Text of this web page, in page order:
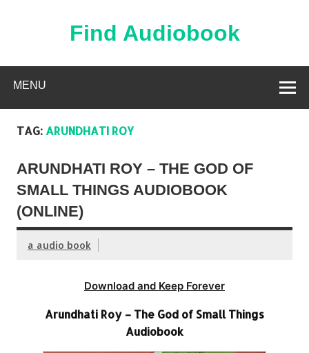
Find Audiobook
MENU
TAG: ARUNDHATI ROY
ARUNDHATI ROY – THE GOD OF
SMALL THINGS AUDIOBOOK
(ONLINE)
a audio book
Download and Keep Forever
Arundhati Roy – The God of Small Things
Audiobook